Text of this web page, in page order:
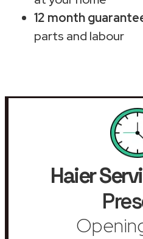
12 month
parts and labour
Haier